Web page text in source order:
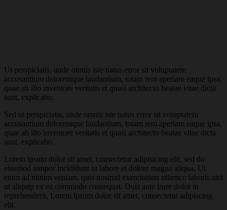
Ut perspiciatis, unde omnis iste natus error sit voluptatem
accusantium doloremque laudantium, totam rem aperiam eaque ipsa,
quae ab illo inventore veritatis et quasi architecto beatae vitae dicta
sunt, explicabo.
Sed ut perspiciatis, unde omnis iste natus error sit voluptatem
accusantium doloremque laudantium, totam rem aperiam eaque ipsa,
quae ab illo inventore veritatis et quasi architecto beatae vitae dicta
sunt, explicabo.
Lorem ipsum dolor sit amet, consectetur adipisicing elit, sed do
eiusmod tempor incididunt ut labore et dolore magna aliqua. Ut
enim ad minim veniam, quis nostrud exercitation ullamco laboris nisi
ut aliquip ex ea commodo consequat. Duis aute irure dolor in
reprehenderit. Lorem ipsum dolor sit amet, consectetur adipiscing
elit.